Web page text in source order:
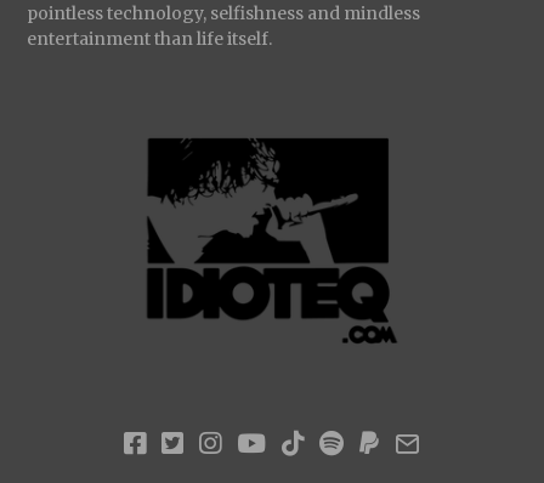
pointless technology, selfishness and mindless
entertainment than life itself.